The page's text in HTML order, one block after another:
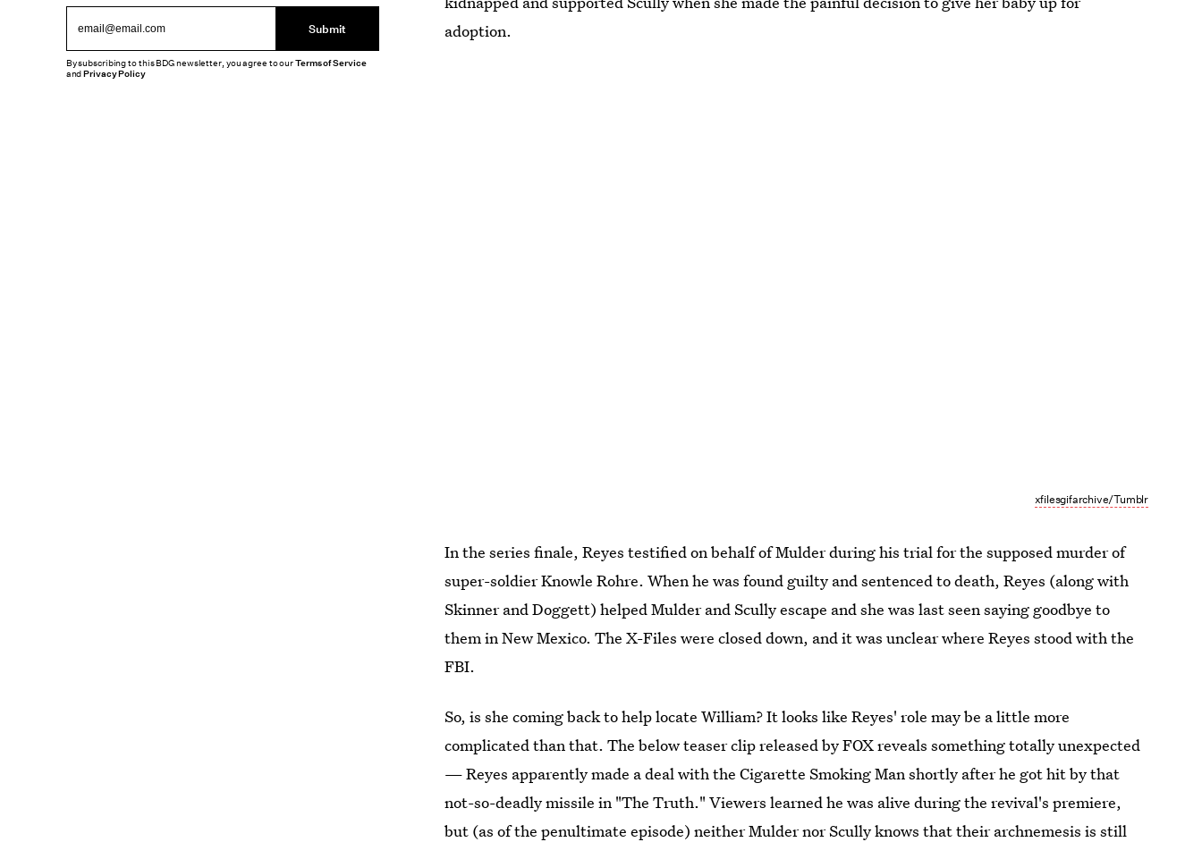
adoption.
xfilesgifarchive/Tumblr
In the series finale, Reyes testified on behalf of Mulder during his trial for the supposed murder of
super-soldier Knowle Rohre. When he was found guilty and sentenced to death, Reyes (along with
Skinner and Doggett) helped Mulder and Scully escape and she was last seen saying goodbye to
them in New Mexico. The X-Files were closed down, and it was unclear where Reyes stood with the
FBI.
So, is she coming back to help locate William? It looks like Reyes' role may be a little more
complicated than that. The below teaser clip released by FOX reveals something totally unexpected
— Reyes apparently made a deal with the Cigarette Smoking Man shortly after he got hit by that
not-so-deadly missile in "The Truth." Viewers learned he was alive during the revival's premiere,
but (as of the penultimate episode) neither Mulder nor Scully knows that their archnemesis is still
Submit
By subscribing to this BDG newsletter, you agree to ourTerms of Service
andPrivacy Policy